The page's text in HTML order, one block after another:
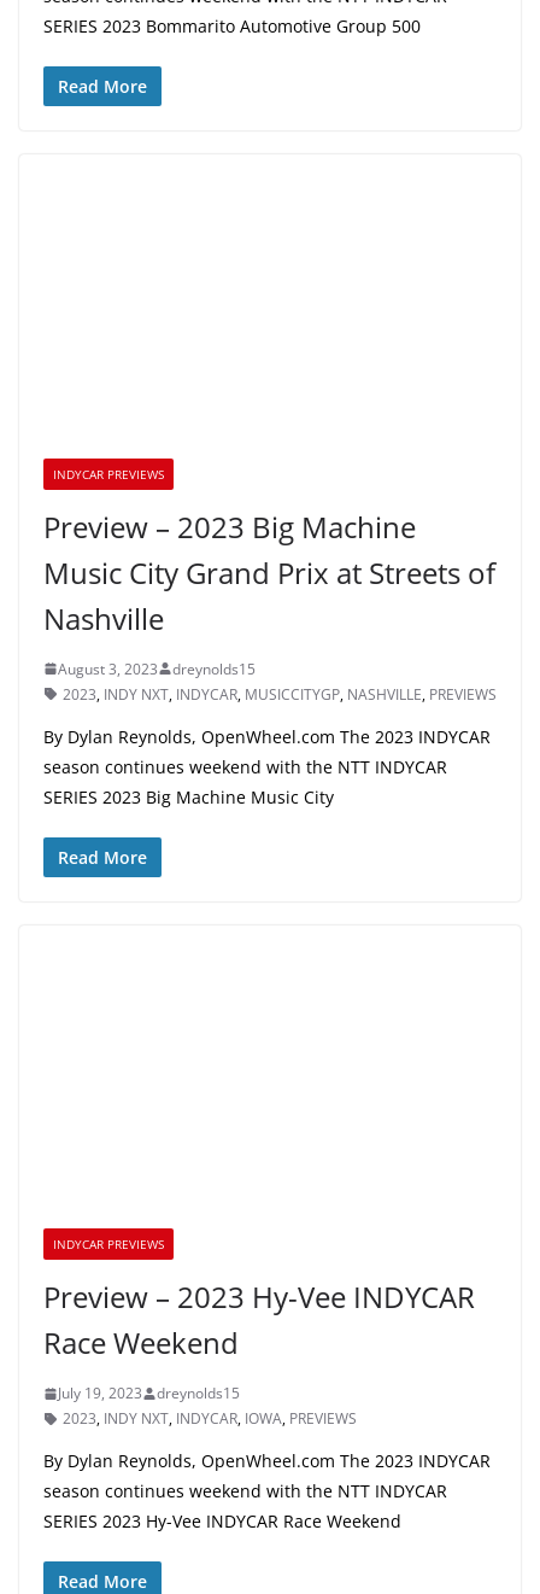
SERIES 2023 Bommarito Automotive Group 500
Read More
INDYCAR PREVIEWS
Preview – 2023 Big Machine
Music City Grand Prix at Streets of
Nashville
August 3, 2023
dreynolds15
2023, INDY NXT, INDYCAR, MUSICCITYGP, NASHVILLE, PREVIEWS
By Dylan Reynolds, OpenWheel.com The 2023 INDYCAR
season continues weekend with the NTT INDYCAR
SERIES 2023 Big Machine Music City
Read More
INDYCAR PREVIEWS
Preview – 2023 Hy-Vee INDYCAR
Race Weekend
July 19, 2023
dreynolds15
2023, INDY NXT, INDYCAR, IOWA, PREVIEWS
By Dylan Reynolds, OpenWheel.com The 2023 INDYCAR
season continues weekend with the NTT INDYCAR
SERIES 2023 Hy-Vee INDYCAR Race Weekend
Read More